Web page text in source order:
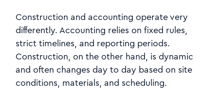
Construction and accounting operate very
differently. Accounting relies on fixed rules,
strict timelines, and reporting periods.
Construction, on the other hand, is dynamic
and often changes day to day based on site
conditions, materials, and scheduling.